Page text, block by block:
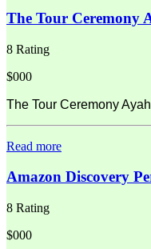
The Tour Ceremony
8 Rating
$000
The Tour Ceremony
Read more
Amazon Discovery
8 Rating
$000